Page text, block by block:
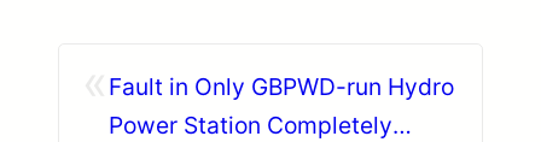
Fault in Only GBPWD-run Hydro
Power Station Completely